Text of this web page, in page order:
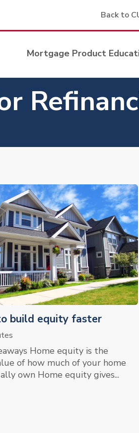
Back to
Mortgage Product
build equity faster
Home equity is the
of how much of your home
own Home equity gives...